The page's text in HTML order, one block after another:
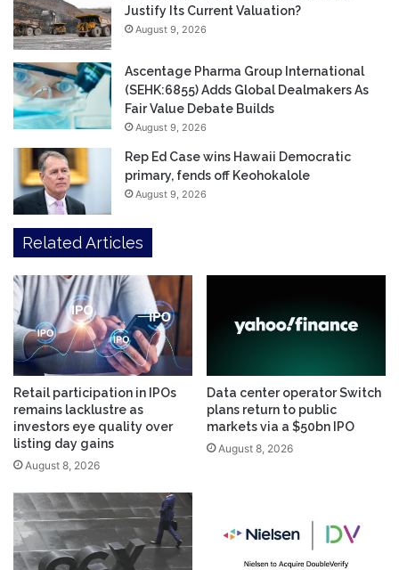
Justify Its Current Valuation?
August 9, 2026
Ascentage Pharma Group International
(SEHK:6855) Adds Global Dealmakers As
Fair Value Debate Builds
August 9, 2026
Rep Ed Case wins Hawaii Democratic
primary, fends off Keohokalole
August 9, 2026
Related Articles
Retail participation in IPOs
remains lacklustre as
investors eye quality over
listing day gains
August 8, 2026
Data center operator Switch
plans return to public
markets via a $50bn IPO
August 8, 2026